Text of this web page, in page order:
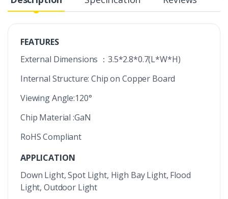
FEATURES
External Dimensions ：3.5*2.8*0.7(L*W*H)
Internal Structure: Chip on Copper Board
Viewing Angle:120°
Chip Material :GaN
RoHS Compliant
APPLICATION
Down Light, Spot Light, High Bay Light, Flood
Light, Outdoor Light